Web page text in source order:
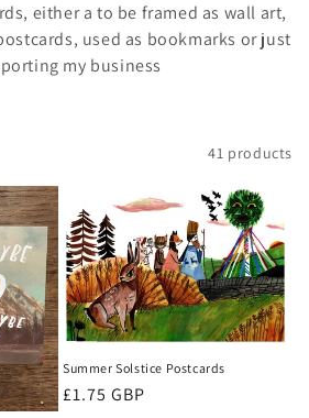
either a to be framed as wall art,
used as bookmarks or just
my business
41 products
Summer Solstice Postcards
Regular
£1.75 GBP